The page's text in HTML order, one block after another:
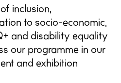
inclusion,
to socio-economic,
and disability equality
our programme in our
and exhibition